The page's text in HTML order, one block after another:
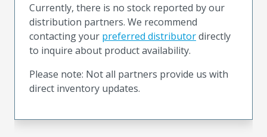
Currently, there is no stock reported by our
distribution partners. We recommend
contacting your preferred distributordirectly
to inquire about product availability.
Please note: Not all partners provide us with
direct inventory updates.